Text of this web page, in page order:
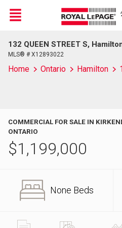
Live
En Direct
Menu
132 QUEEN STREET S,
MLS® # X12893022
Home Ontario Hamilton
COMMERCIAL FOR SALE IN
ONTARIO
$1,199,000
None Beds